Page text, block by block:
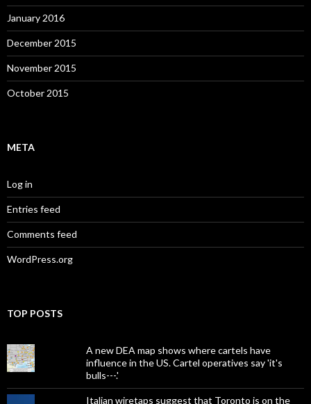
January 2016
December 2015
November 2015
October 2015
META
Log in
Entries feed
Comments feed
WordPress.org
TOP POSTS
A new DEA map shows where cartels have
influence in the US. Cartel operatives say 'it's
bulls---.'
Italian wiretaps suggest that Toronto is on the